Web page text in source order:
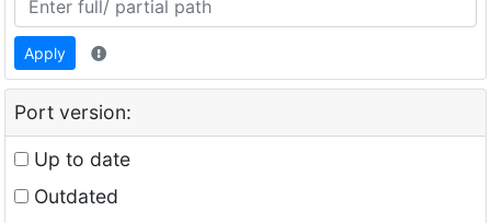
Apply
Port version:
Up to date
Outdated